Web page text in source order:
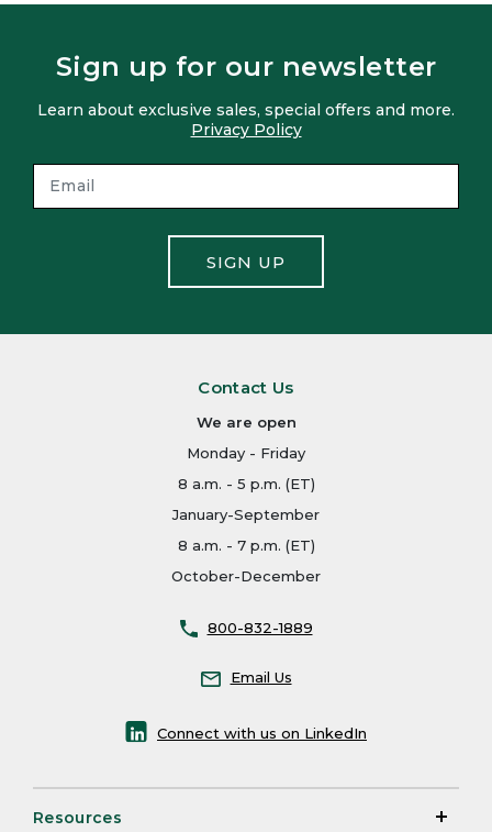
Sign up for our newsletter
Learn about exclusive sales, special offers and more.
Privacy Policy
SIGN UP
Contact Us
We are open
Monday - Friday
8 a.m. - 5 p.m. (ET)
January-September
8 a.m. - 7 p.m. (ET)
October-December
800-832-1889
Email Us
Connect with us on LinkedIn
Resources